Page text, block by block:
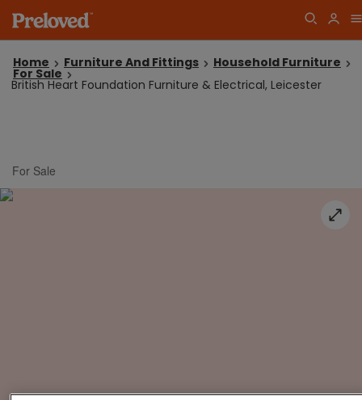
Home Furniture And Fittings Household Furniture
For Sale
British Heart Foundation Furniture & Electrical, Leicester
For Sale